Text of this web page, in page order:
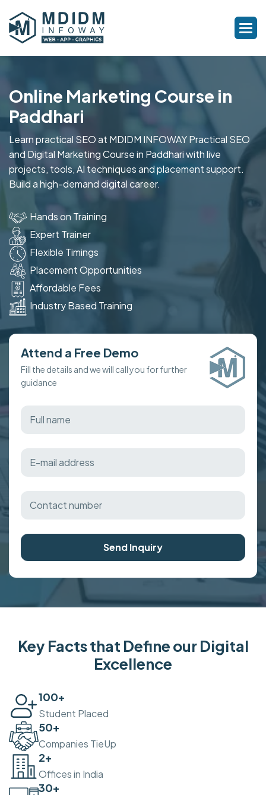
Online Marketing Course in
Paddhari
Learn practical SEO at MDIDM INFOWAY Practical SEO
and Digital Marketing Course in Paddhari with live
projects, tools, AI techniques and placement support.
Build a high-demand digital career.
Hands on Training
Expert Trainer
Flexible Timings
Placement Opportunities
Affordable Fees
Industry Based Training
Attend a Free Demo
Fill the details and we will call you for further
guidance
Send Inquiry
Key Facts that Define our Digital
Excellence
100+
Student Placed
50+
Companies TieUp
2+
Offices in India
30+